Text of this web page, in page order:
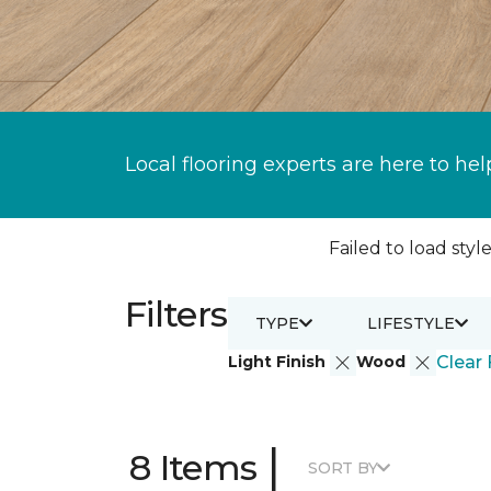
Local flooring experts are here to
Failed to load
Filters
Light Finish Wood Clear
TYPE LIFESTYLE
8 Items | SORT BY